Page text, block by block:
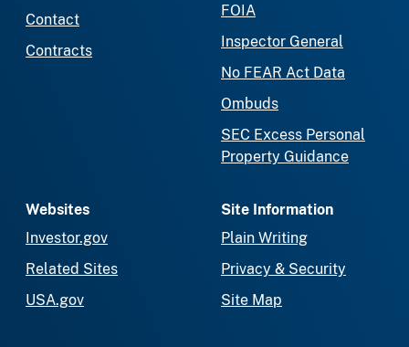
Contact
Contracts
FOIA
Inspector General
No FEAR Act Data
Ombuds
SEC Excess Personal
Property Guidance
Websites
Investor.gov
Related Sites
USA.gov
Site Information
Plain Writing
Privacy & Security
Site Map